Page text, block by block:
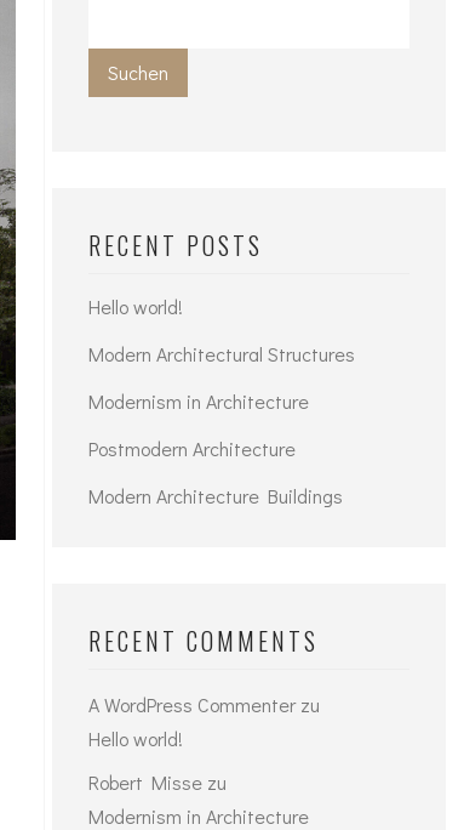
Suchen
RECENT POSTS
Hello world!
Modern Architectural Structures
Modernism in Architecture
Postmodern Architecture
Modern Architecture Buildings
RECENT COMMENTS
A WordPress Commenterzu
Hello world!
Robert Misse zu
Modernism in Architecture